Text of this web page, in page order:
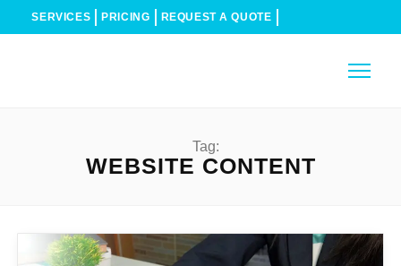
SERVICES PRICING REQUEST A QUOTE
Tag:
WEBSITE CONTENT